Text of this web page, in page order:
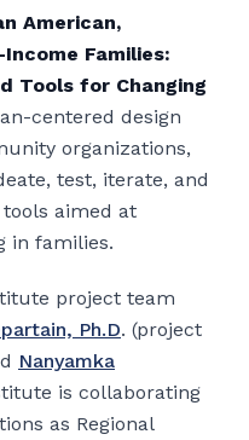
American,
Families:
Tools for Changing
centered design
organizations,
test, iterate, and
aimed at
in families.
project team
Ph.D. (project
Nanyamka
is collaborating
as Regional